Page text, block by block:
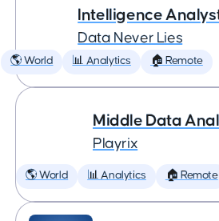
Intelligence
Data Never Lies
🌎 World 📊 Analytics 🏠 Remote
Middle Data
Playrix
🌎 World 📊 Analytics 🏠 Remote